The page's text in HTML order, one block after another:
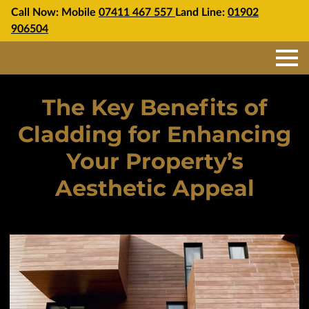
Call Now: Mobile 07411 467 557 Land Line: 01902
906504
The Key Benefits of
Cladding for Enhancing
Your Property’s
Aesthetic Appeal